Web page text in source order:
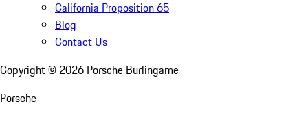
California Proposition 65
Blog
Contact Us
Copyright © 2026 Porsche Burlingame
Porsche